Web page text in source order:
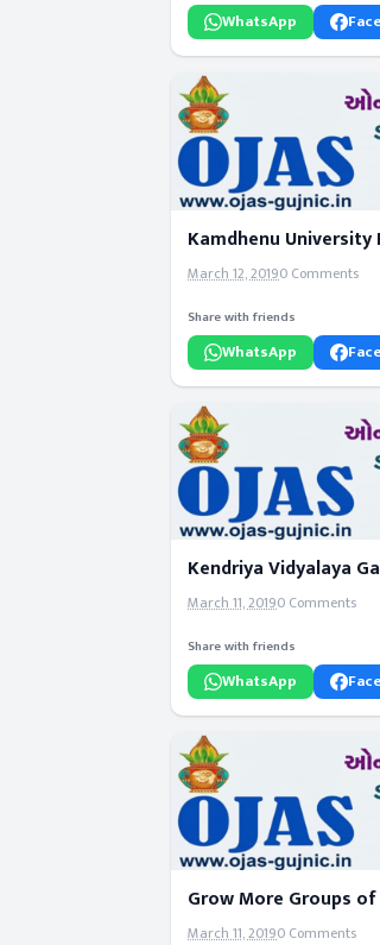
WhatsApp
Kamdhenu
March 12, 20190 Comments
Share with friends
WhatsApp
Kendriya Vidyalaya
March 11, 20190 Comments
Share with friends
WhatsApp
Grow More Groups
March 11, 20190 Comments